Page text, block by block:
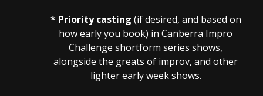
* Priority casting (if desired, and based on
how early you book) in Canberra Impro
Challenge shortform series shows,
alongside the greats of improv, and other
lighter early week shows.